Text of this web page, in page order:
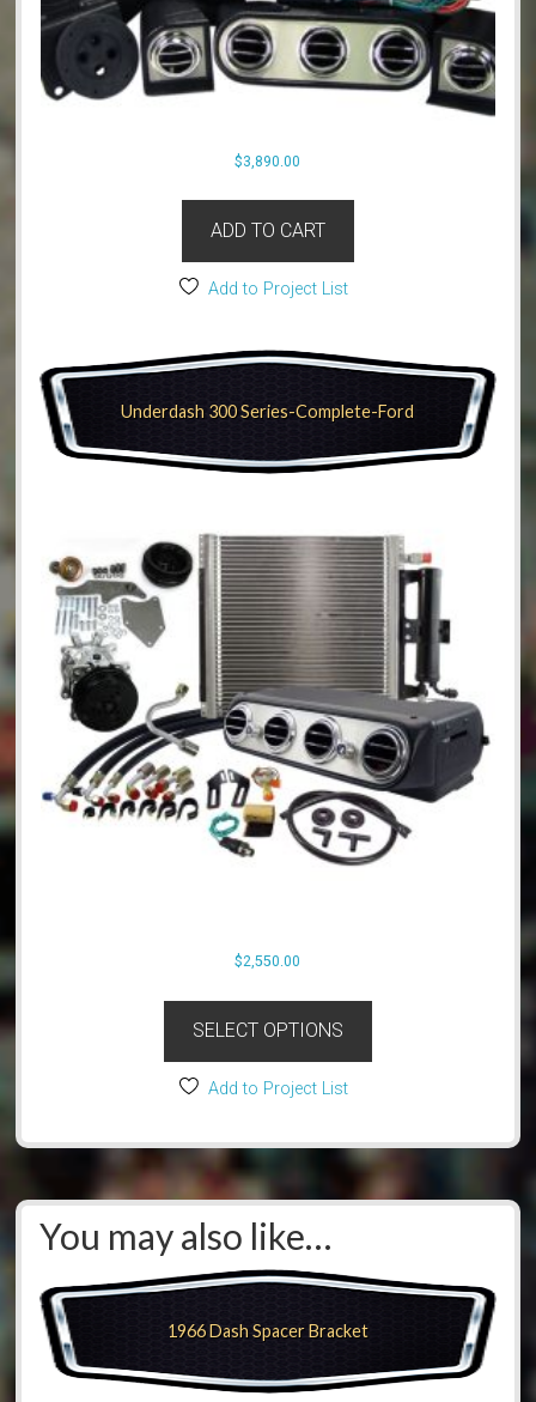
$3,890.00
ADD TO CART
Add to Project List
Underdash 300 Series-Complete-Ford
$2,550.00
SELECT OPTIONS
Add to Project List
You may also like…
1966 Dash Spacer Bracket